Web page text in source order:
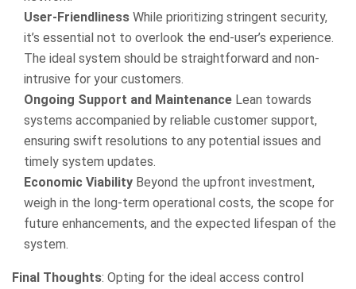
User-Friendliness While prioritizing stringent security,
it’s essential not to overlook the end-user’s experience.
The ideal system should be straightforward and non-
intrusive for your customers.
Ongoing Support and Maintenance Lean towards
systems accompanied by reliable customer support,
ensuring swift resolutions to any potential issues and
timely system updates.
Economic Viability Beyond the upfront investment,
weigh in the long-term operational costs, the scope for
future enhancements, and the expected lifespan of the
system.
Final Thoughts: Opting for the ideal access control